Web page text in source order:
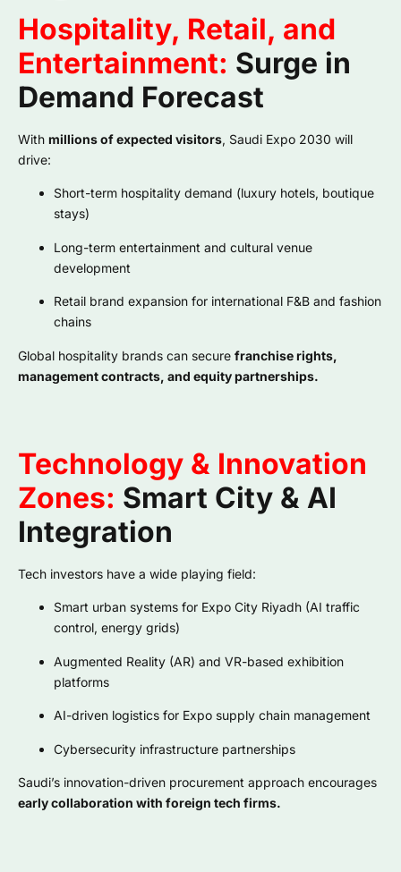
Hospitality, Retail, and
Entertainment: Surge in
Demand Forecast
With millions of expected visitors, Saudi Expo 2030 will
drive:
Short-term hospitality demand (luxury hotels, boutique
stays)
Long-term entertainment and cultural venue
development
Retail brand expansion for international F&B and fashion
chains
Global hospitality brands can secure franchise rights,
management contracts, and equity partnerships.
Technology & Innovation
Zones: Smart City & AI
Integration
Tech investors have a wide playing field:
Smart urban systems for Expo City Riyadh (AI traffic
control, energy grids)
Augmented Reality (AR) and VR-based exhibition
platforms
AI-driven logistics for Expo supply chain management
Cybersecurity infrastructure partnerships
Saudi’s innovation-driven procurement approach encourages
early collaboration with foreign tech firms.